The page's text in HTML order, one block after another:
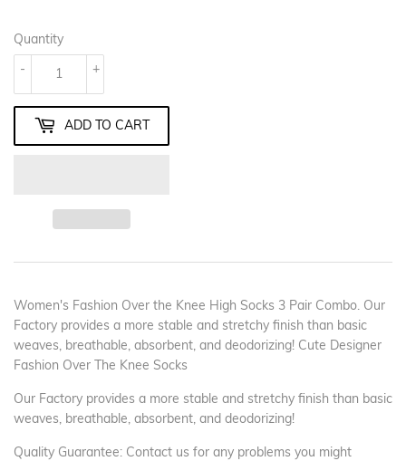
Quantity
+
-
ADD TO CART
Women's Fashion Over the Knee High Socks 3 Pair Combo. Our
Factory provides a more stable and stretchy finish than basic
weaves, breathable, absorbent, and deodorizing! Cute Designer
Fashion Over The Knee Socks
Our Factory provides a more stable and stretchy finish than basic
weaves, breathable, absorbent, and deodorizing!
Quality Guarantee: Contact us for any problems you might